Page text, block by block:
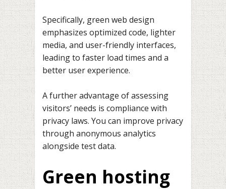
Specifically, green web design
emphasizes optimized code, lighter
media, and user-friendly interfaces,
leading to faster load times and a
better user experience.
A further advantage of assessing
visitors’ needs is compliance with
privacy laws. You can improve privacy
through anonymous analytics
alongside test data.
Green hosting